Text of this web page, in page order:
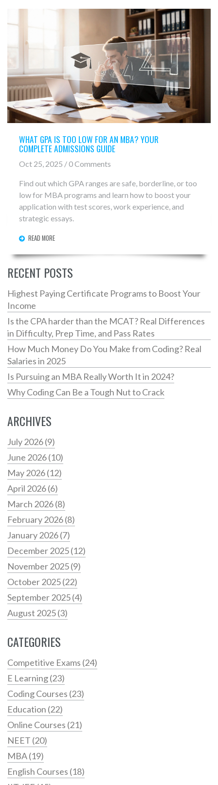
WHAT GPA IS TOO LOW FOR AN MBA? YOUR
COMPLETE ADMISSIONS GUIDE
Oct 25, 2025 / 0 Comments
Find out which GPA ranges are safe, borderline, or too
low for MBA programs and learn how to boost your
application with test scores, work experience, and
strategic essays.
READ MORE
RECENT POSTS
Highest Paying Certificate Programs to Boost Your
Income
Is the CPA harder than the MCAT? Real Differences
in Difficulty, Prep Time, and Pass Rates
How Much Money Do You Make from Coding? Real
Salaries in 2025
Is Pursuing an MBA Really Worth It in 2024?
Why Coding Can Be a Tough Nut to Crack
ARCHIVES
July 2026(9)
June 2026(10)
May 2026(12)
April 2026(6)
March 2026(8)
February 2026(8)
January 2026(7)
December 2025(12)
November 2025(9)
October 2025(22)
September 2025(4)
August 2025(3)
CATEGORIES
Competitive Exams (24)
E Learning(23)
Coding Courses (23)
Education (22)
Online Courses (21)
NEET (20)
MBA(19)
English Courses (18)